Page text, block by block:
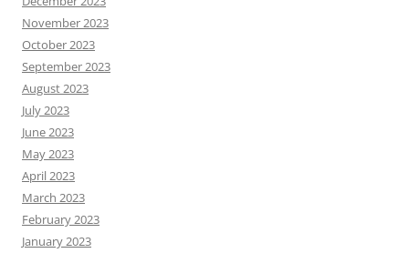
November 2023
October 2023
September 2023
August 2023
July 2023
June 2023
May 2023
April 2023
March 2023
February 2023
January 2023